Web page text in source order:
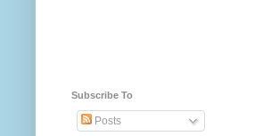
Subscribe To
Posts